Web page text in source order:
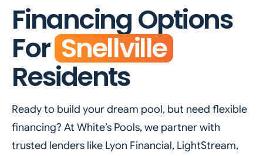
Financing Options
For Snellville
Residents
Ready to build your dream pool, but need flexible
financing? At White’s Pools, we partner with
trusted lenders like Lyon Financial, LightStream,